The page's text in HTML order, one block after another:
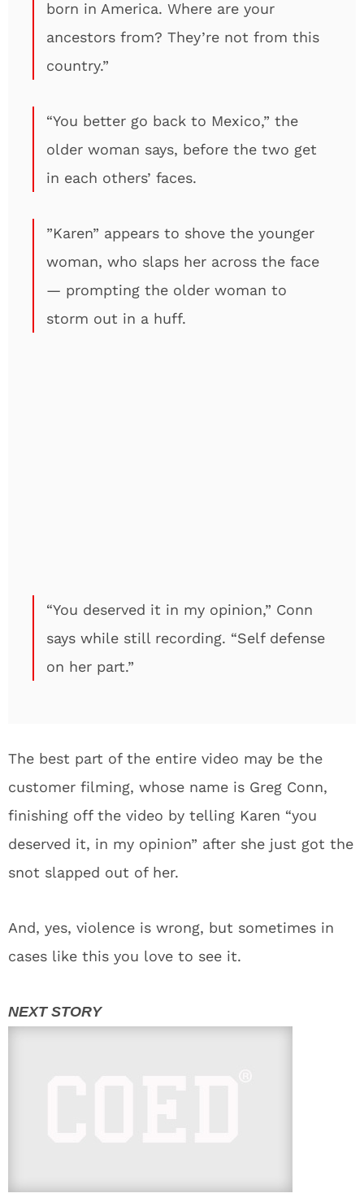
born in America. Where are your
ancestors from? They’re not from this
country.”
“You better go back to Mexico,” the
older woman says, before the two get
in each others’ faces.
”Karen” appears to shove the younger
woman, who slaps her across the face
— prompting the older woman to
storm out in a huff.
“You deserved it in my opinion,” Conn
says while still recording. “Self defense
on her part.”
The best part of the entire video may be the
customer filming, whose name is Greg Conn,
finishing off the video by telling Karen “you
deserved it, in my opinion” after she just got the
snot slapped out of her.
And, yes, violence is wrong, but sometimes in
cases like this you love to see it.